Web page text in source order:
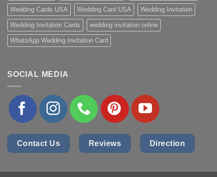
Wedding Cards USA Wedding Card USA Wedding Invitation
Wedding Invitation Cards wedding invitation online
WhatsApp Wedding Invitation Card
SOCIAL MEDIA
Contact Us Reviews Direction